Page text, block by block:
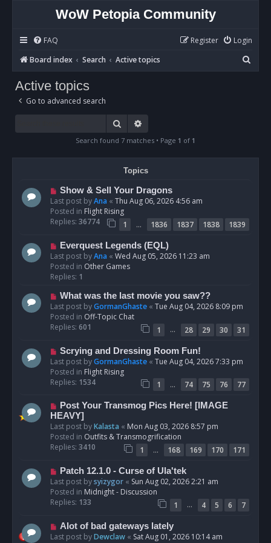
WoW Petopia Community
FAQ Login
Register
Board index
Search Active topics
e
Active topics
Go to advanced search
Search
Search found 7 matches • Page 1 of 1
Topics
N
e
w
p
s
Show & Sell Your Dragons
Last post byAna « Thu Aug 06, 2026 4:56 am
Posted in Flight Rising
Replies: 36774 1 … 1836 1837 1838
1839
N
e
w
p
s
t
Everquest Legends (EQL)
Last post byAna « Wed Aug 05, 2026 11:23 am
Posted in Other Games
Replies: 1
N
e
w
p
s
What was the last movie you saw??
Last post byGormanGhaste « Tue Aug 04, 2026 8:09 pm
Posted in Off-Topic Chat
Replies: 601 1 … 28 29 30
31
N
e
w
p
s
t
Scrying and Dressing Room Fun!
Last post byGormanGhaste « Tue Aug 04, 2026 7:33 pm
Posted in Flight Rising
Replies: 1534 1 … 74 75 76
77
N
e
w
p
o
Post Your Transmog Pics Here! [IMAGE
HEAVY]
Last post byKalasta « Mon Aug 03, 2026 8:57 pm
Posted in Outfits & Transmogrification
Replies: 3410 1 … 168 169 170
171
N
e
w
p
Patch 12.1.0 - Curse of Ula'tek
Last post bysyizygor « Sun Aug 02, 2026 2:21 am
Posted in Midnight - Discussion
Replies: 133 1 … 4 5 6
7
N
e
Alot of bad gateways lately
Last post byDewclaw « Sat Aug 01, 2026 10:14 am